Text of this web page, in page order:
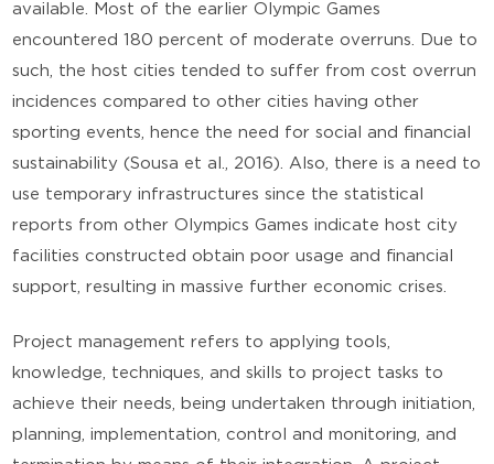
available. Most of the earlier Olympic Games
encountered 180 percent of moderate overruns. Due to
such, the host cities tended to suffer from cost overrun
incidences compared to other cities having other
sporting events, hence the need for social and financial
sustainability (Sousa et al., 2016). Also, there is a need to
use temporary infrastructures since the statistical
reports from other Olympics Games indicate host city
facilities constructed obtain poor usage and financial
support, resulting in massive further economic crises.
Project management refers to applying tools,
knowledge, techniques, and skills to project tasks to
achieve their needs, being undertaken through initiation,
planning, implementation, control and monitoring, and